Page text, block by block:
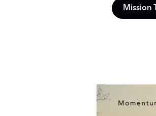
Mission